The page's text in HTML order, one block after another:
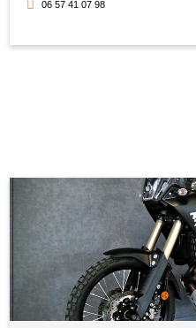
06 57 41 07 98